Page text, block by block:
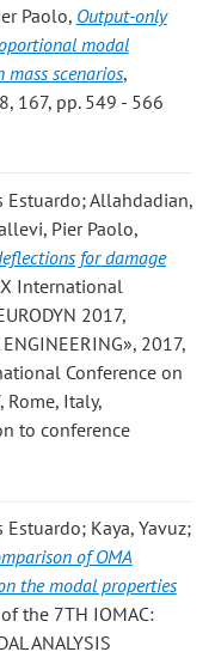
Paolo, Output-only
modal
scenarios,
167, pp. 549 - 566
Estuardo; Allahdadian,
Pier Paolo,
for damage
International
2017,
2017,
Conference on
Rome, Italy,
to conference
Kaya, Yavuz;
of OMA
the modal properties
the 7TH IOMAC:
ANALYSIS